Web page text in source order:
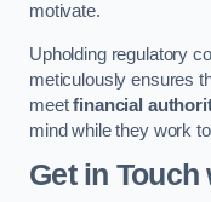
motivate.
Upholding regulatory
meticulously ensures
meetfinancial
mind while they work
Get in Touch